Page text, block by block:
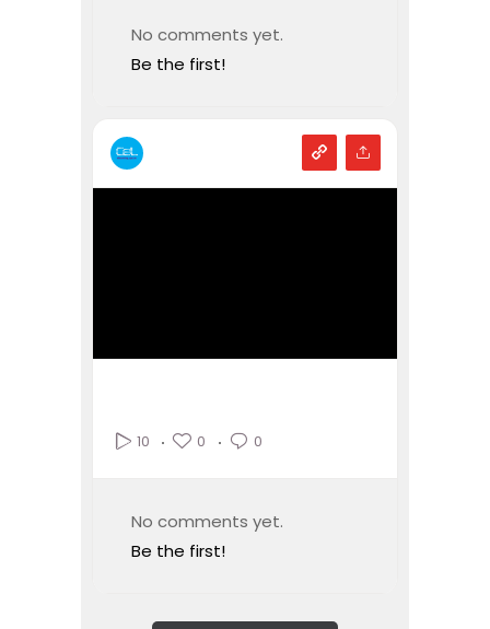
No comments yet.
Be the first!
10 0 0
No comments yet.
Be the first!